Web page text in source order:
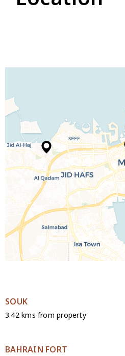
SOUK
3.42 kms from property
BAHRAIN FORT